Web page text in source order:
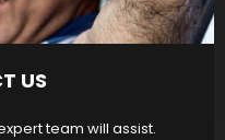
US
team will assist.